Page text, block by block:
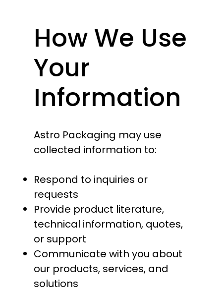
How We Use
Your
Information
Astro Packaging may use
collected information to:
Respond to inquiries or
requests
Provide product literature,
technical information, quotes,
or support
Communicate with you about
our products, services, and
solutions